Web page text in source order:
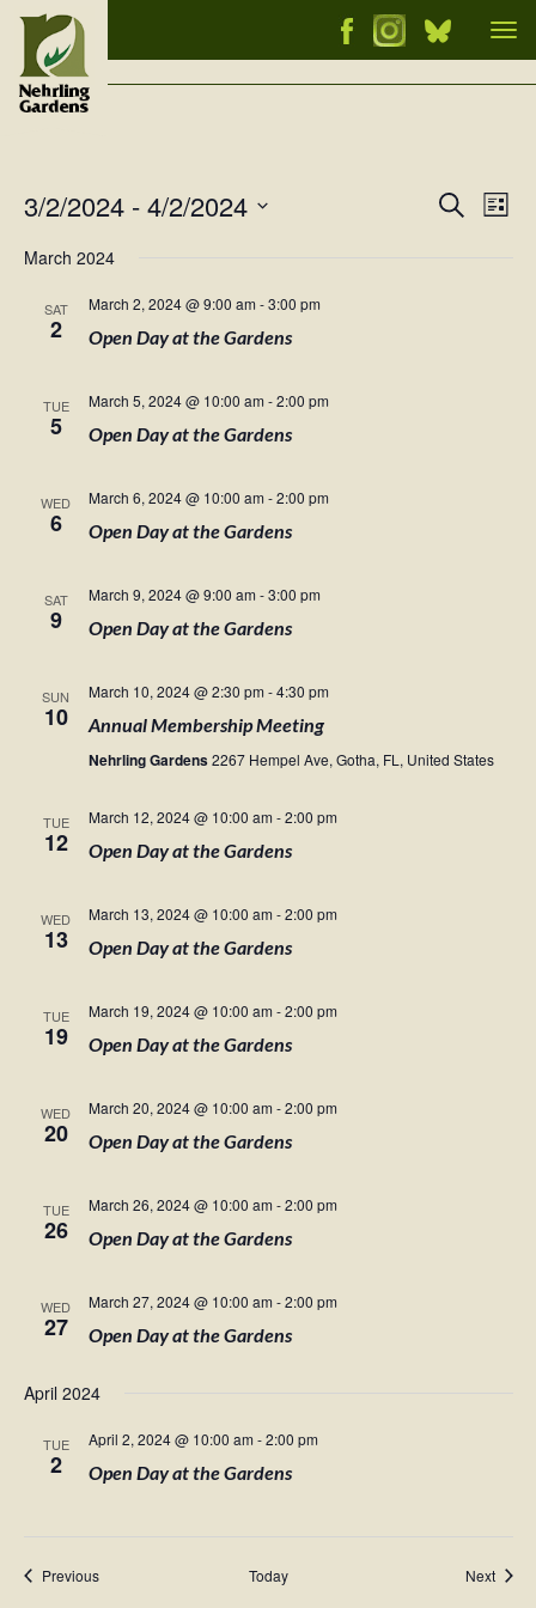
Events
Search
List
3/2/2024 - 4/2/2024
date.
March 2024
SAT
2
March 2, 2024 @ 9:00 am -3:00 pm
Open Day at the Gardens
TUE
5
March 5, 2024 @ 10:00 am -2:00 pm
Open Day at the Gardens
WED
6
March 6, 2024 @ 10:00 am -2:00 pm
Open Day at the Gardens
SAT
9
March 9, 2024 @ 9:00 am -3:00 pm
Open Day at the Gardens
SUN
10
March 10, 2024 @ 2:30 pm -4:30 pm
Annual Membership Meeting
Nehrling Gardens2267 Hempel Ave, Gotha, FL, United States
TUE
12
March 12, 2024 @ 10:00 am -2:00 pm
Open Day at the Gardens
WED
13
March 13, 2024 @ 10:00 am -2:00 pm
Open Day at the Gardens
TUE
19
March 19, 2024 @ 10:00 am -2:00 pm
Open Day at the Gardens
WED
20
March 20, 2024 @ 10:00 am -2:00 pm
Open Day at the Gardens
TUE
26
March 26, 2024 @ 10:00 am -2:00 pm
Open Day at the Gardens
WED
27
March 27, 2024 @ 10:00 am -2:00 pm
Open Day at the Gardens
April 2024
TUE
2
April 2, 2024 @ 10:00 am -2:00 pm
Open Day at the Gardens
PreviousEvents Today Next